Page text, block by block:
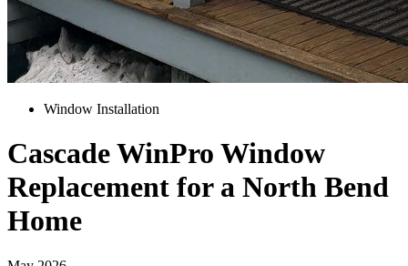
Window Installation
Cascade WinPro Window
Replacement for a North Bend
Home